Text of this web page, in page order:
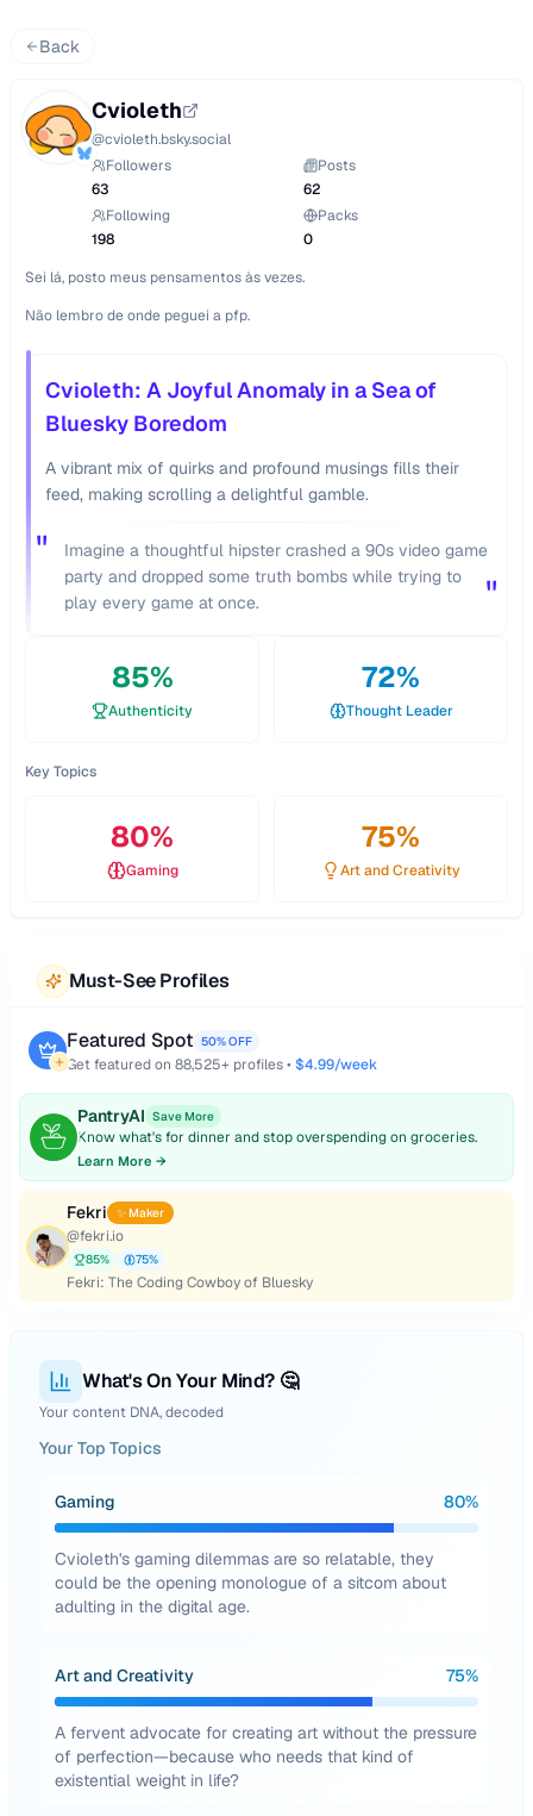
Back
Cvioleth
@cvioleth.bsky.social
Followers
63
Posts
62
Following
198
Packs
0
Sei lá, posto meus pensamentos às vezes.
Não lembro de onde peguei a pfp.
Cvioleth: A Joyful Anomaly in a Sea of
Bluesky Boredom
A vibrant mix of quirks and profound musings fills their
feed, making scrolling a delightful gamble.
"
Imagine a thoughtful hipster crashed a 90s video game
party and dropped some truth bombs while trying to
play every game at once.
"
85%
Authenticity
72%
Thought Leader
Key Topics
80%
Gaming
75%
Art and Creativity
Must-See Profiles
Featured Spot 50% OFF
Get featured on 88,525+ profiles • $4.99/week
PantryAI Save More
Know what's for dinner and stop overspending on groceries.
Learn More →
Fekri ✨ Maker
@fekri.io
85% 75%
Fekri: The Coding Cowboy of Bluesky
What's On Your Mind? 🤔
Your content DNA, decoded
Your Top Topics
Gaming 80%
Cvioleth's gaming dilemmas are so relatable, they
could be the opening monologue of a sitcom about
adulting in the digital age.
Art and Creativity 75%
A fervent advocate for creating art without the pressure
of perfection—because who needs that kind of
existential weight in life?